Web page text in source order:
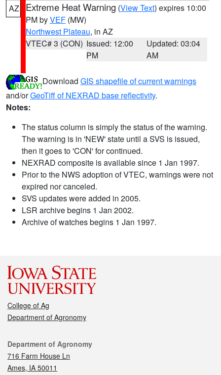
AZ Extreme Heat Warning (View Text) expires 10:00
PM byVEF (MW)
Northwest Plateau, in AZ
VTEC# 3 (CON) Issued: 12:00
PM
Updated: 03:04
AM
Download GIS shapefile of current warnings
and/orGeoTiff of NEXRAD base reflectivity.
Notes:
The status column is simply the status of the warning.
The warning is in 'NEW' state until a SVS is issued,
then it goes to 'CON' for continued.
NEXRAD composite is available since 1 Jan 1997.
Prior to the NWS adoption of VTEC, warnings were not
expired nor canceled.
SVS updates were added in 2005.
LSR archive begins 1 Jan 2002.
Archive of watches begins 1 Jan 1997.
College of Ag
Department of Agronomy
Contact
Department of Agronomy
716 Farm House Ln
Ames, IA 50011